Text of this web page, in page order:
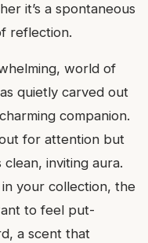
it’s a spontaneous
reflection.
world of
quietly carved out
companion.
for attention but
inviting aura.
your collection, the
to feel put-
a scent that